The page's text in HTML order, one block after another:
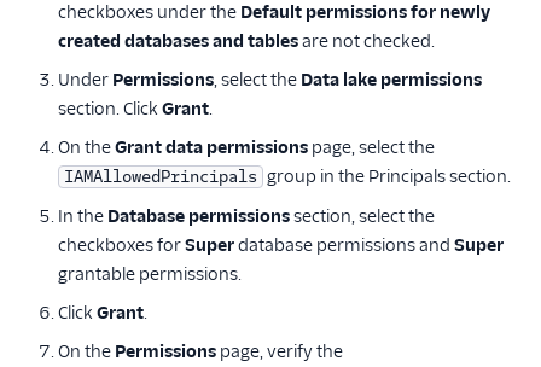
checkboxes under the Default permissions for newly
created databases and tablesare not checked.
Under Permissions, select the Data lake permissions
section. Click Grant.
On theGrant data permissions page, select the
IAMAllowedPrincipals group in the Principals section.
In the Database permissionssection, select the
checkboxes forSuperdatabase permissions and Super
grantable permissions.
Click Grant.
On the Permissions page, verify the